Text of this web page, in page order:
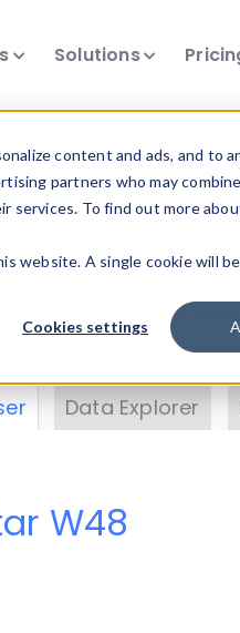
content and ads, and to
partners who may
To find out more
website. A single cookie will
Cookies settings
Solutions
data. Drill into
DeviceAtlas
. Test a User-
Data Explorer
W48